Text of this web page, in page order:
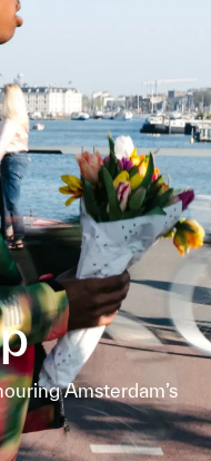
Amsterdam’s